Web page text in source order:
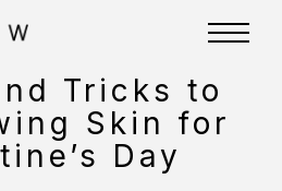
Tricks to
Skin for
Day